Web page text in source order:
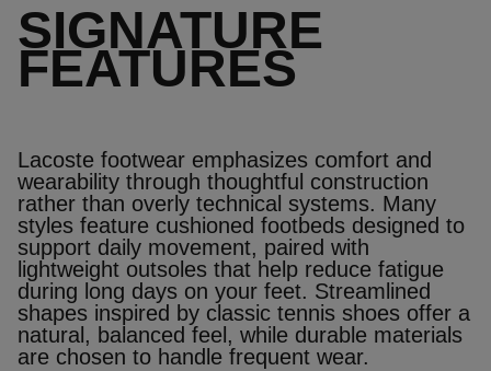
SIGNATURE
FEATURES
Lacoste footwear emphasizes comfort and
wearability through thoughtful construction
rather than overly technical systems. Many
styles feature cushioned footbeds designed to
support daily movement, paired with
lightweight outsoles that help reduce fatigue
during long days on your feet. Streamlined
shapes inspired by classic tennis shoes offer a
natural, balanced feel, while durable materials
are chosen to handle frequent wear.